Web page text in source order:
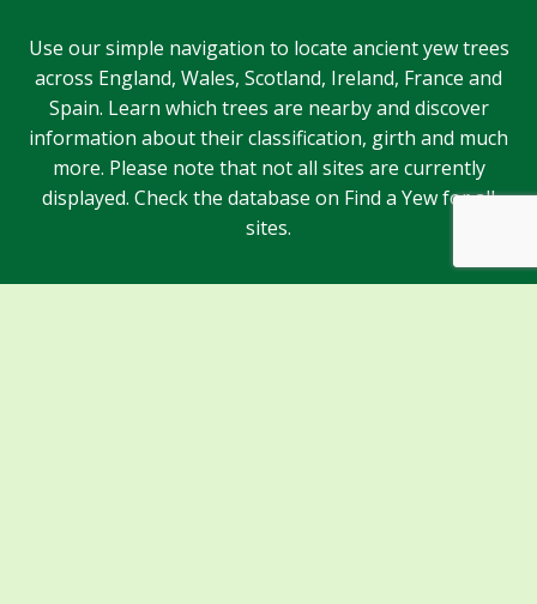
Use our simple navigation to locate ancient yew trees
across England, Wales, Scotland, Ireland, France and
Spain. Learn which trees are nearby and discover
information about their classification, girth and much
more. Please note that not all sites are currently
displayed. Check the database on Find a Yew for all
sites.